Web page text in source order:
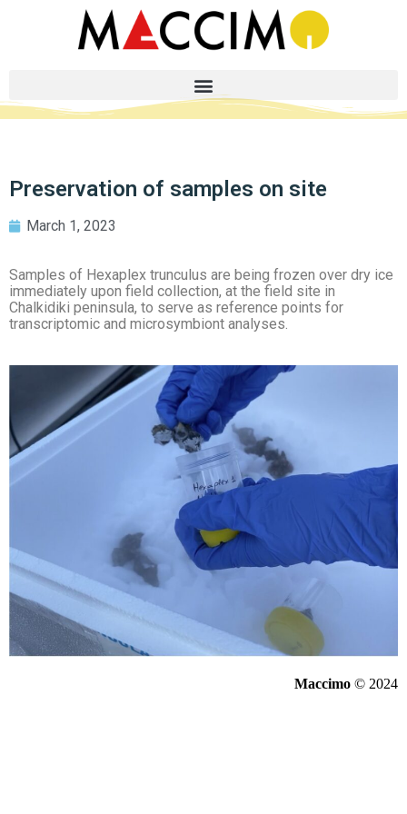
Preservation of samples on site
March 1, 2023
Samples of Hexaplex trunculus are being frozen over dry ice
immediately upon field collection, at the field site in
Chalkidiki peninsula, to serve as reference points for
transcriptomic and microsymbiont analyses.
Maccimo © 2024